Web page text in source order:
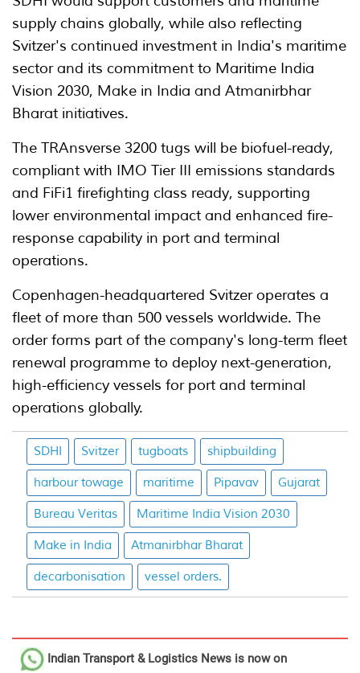
supply chains globally, while also reflecting
Svitzer's continued investment in India's maritime
sector and its commitment to Maritime India
Vision 2030, Make in India and Atmanirbhar
Bharat initiatives.
The TRAnsverse 3200 tugs will be biofuel-ready,
compliant with IMO Tier III emissions standards
and FiFi1 firefighting class ready, supporting
lower environmental impact and enhanced fire-
response capability in port and terminal
operations.
Copenhagen-headquartered Svitzer operates a
fleet of more than 500 vessels worldwide. The
order forms part of the company's long-term fleet
renewal programme to deploy next-generation,
high-efficiency vessels for port and terminal
operations globally.
SDHI Svitzer tugboats shipbuilding
harbour towage maritime Pipavav Gujarat
Bureau Veritas Maritime India Vision 2030
Make in India Atmanirbhar Bharat
decarbonisation vessel orders.
Indian Transport & Logistics News is now on